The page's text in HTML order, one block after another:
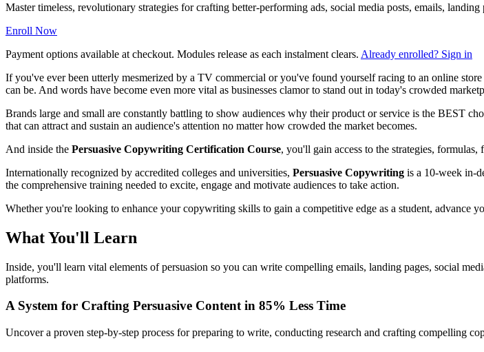
Master timeless, revolutionary strategies for crafting better-performing ads, social media posts, emails,
Enroll Now
Payment options available at checkout. Modules release as each instalment clears. Already enrolled? Sign in
If you've ever been utterly mesmerized by a TV commercial or you've found yourself racing to an online
can be. And words have become even more vital as businesses clamor to stand out in today's crowded
Brands large and small are constantly battling to show audiences why their product or service is the BEST
that can attract and sustain an audience's attention no matter how crowded the market becomes.
And inside the Persuasive Copywriting Certification Course, you'll gain access to the strategies,
Internationally recognized by accredited colleges and universities, Persuasive Copywriting is a 10-week in-
the comprehensive training needed to excite, engage and motivate audiences to take action.
Whether you're looking to enhance your copywriting skills to gain a competitive edge as a student, advance
What You'll Learn
Inside, you'll learn vital elements of persuasion so you can write compelling emails, landing pages, social
platforms.
A System for Crafting Persuasive Content in 85% Less Time
Uncover a proven step-by-step process for preparing to write, conducting research and crafting compelling